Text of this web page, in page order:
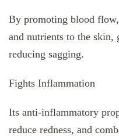
By promoting blood
and nutrients to the
reducing sagging.
Fights Inflammation
Its anti-inflammatory
reduce redness, and